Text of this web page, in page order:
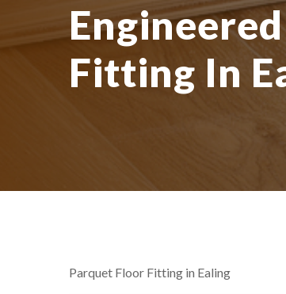
Fitting In
Parquet Floor Fitting in Ealing